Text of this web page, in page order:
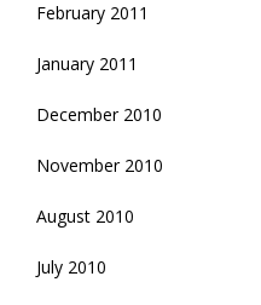
February 2011
January 2011
December 2010
November 2010
August 2010
July 2010